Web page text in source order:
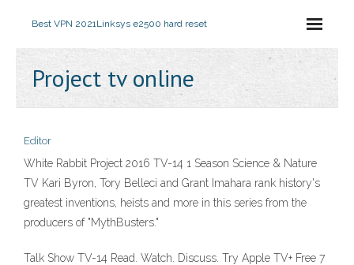
Best VPN 2021Linksys e2500 hard reset
Project tv online
Editor
White Rabbit Project 2016 TV-14 1 Season Science & Nature
TV Kari Byron, Tory Belleci and Grant Imahara rank history's
greatest inventions, heists and more in this series from the
producers of "MythBusters."
Talk Show TV-14 Read. Watch. Discuss. Try Apple TV+ Free 7